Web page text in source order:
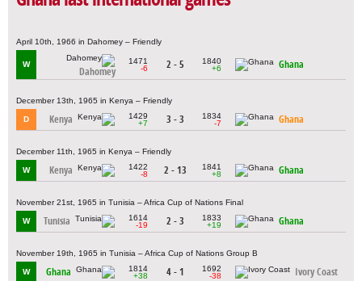
April 10th, 1966 in Dahomey – Friendly
W
Dahomey
1471
-6
2 - 5
1840
+6
Ghana
December 13th, 1965 in Kenya – Friendly
D Kenya
1429
+7
3 - 3
1834
-7
Ghana
December 11th, 1965 in Kenya – Friendly
W Kenya
1422
-8
2 - 13
1841
+8
Ghana
November 21st, 1965 in Tunisia – Africa Cup of Nations Final
W Tunisia
1614
-19
2 - 3
1833
+19
Ghana
November 19th, 1965 in Tunisia – Africa Cup of Nations Group B
W Ghana
1814
+38
4 - 1
1692
-38
Ivory Coast